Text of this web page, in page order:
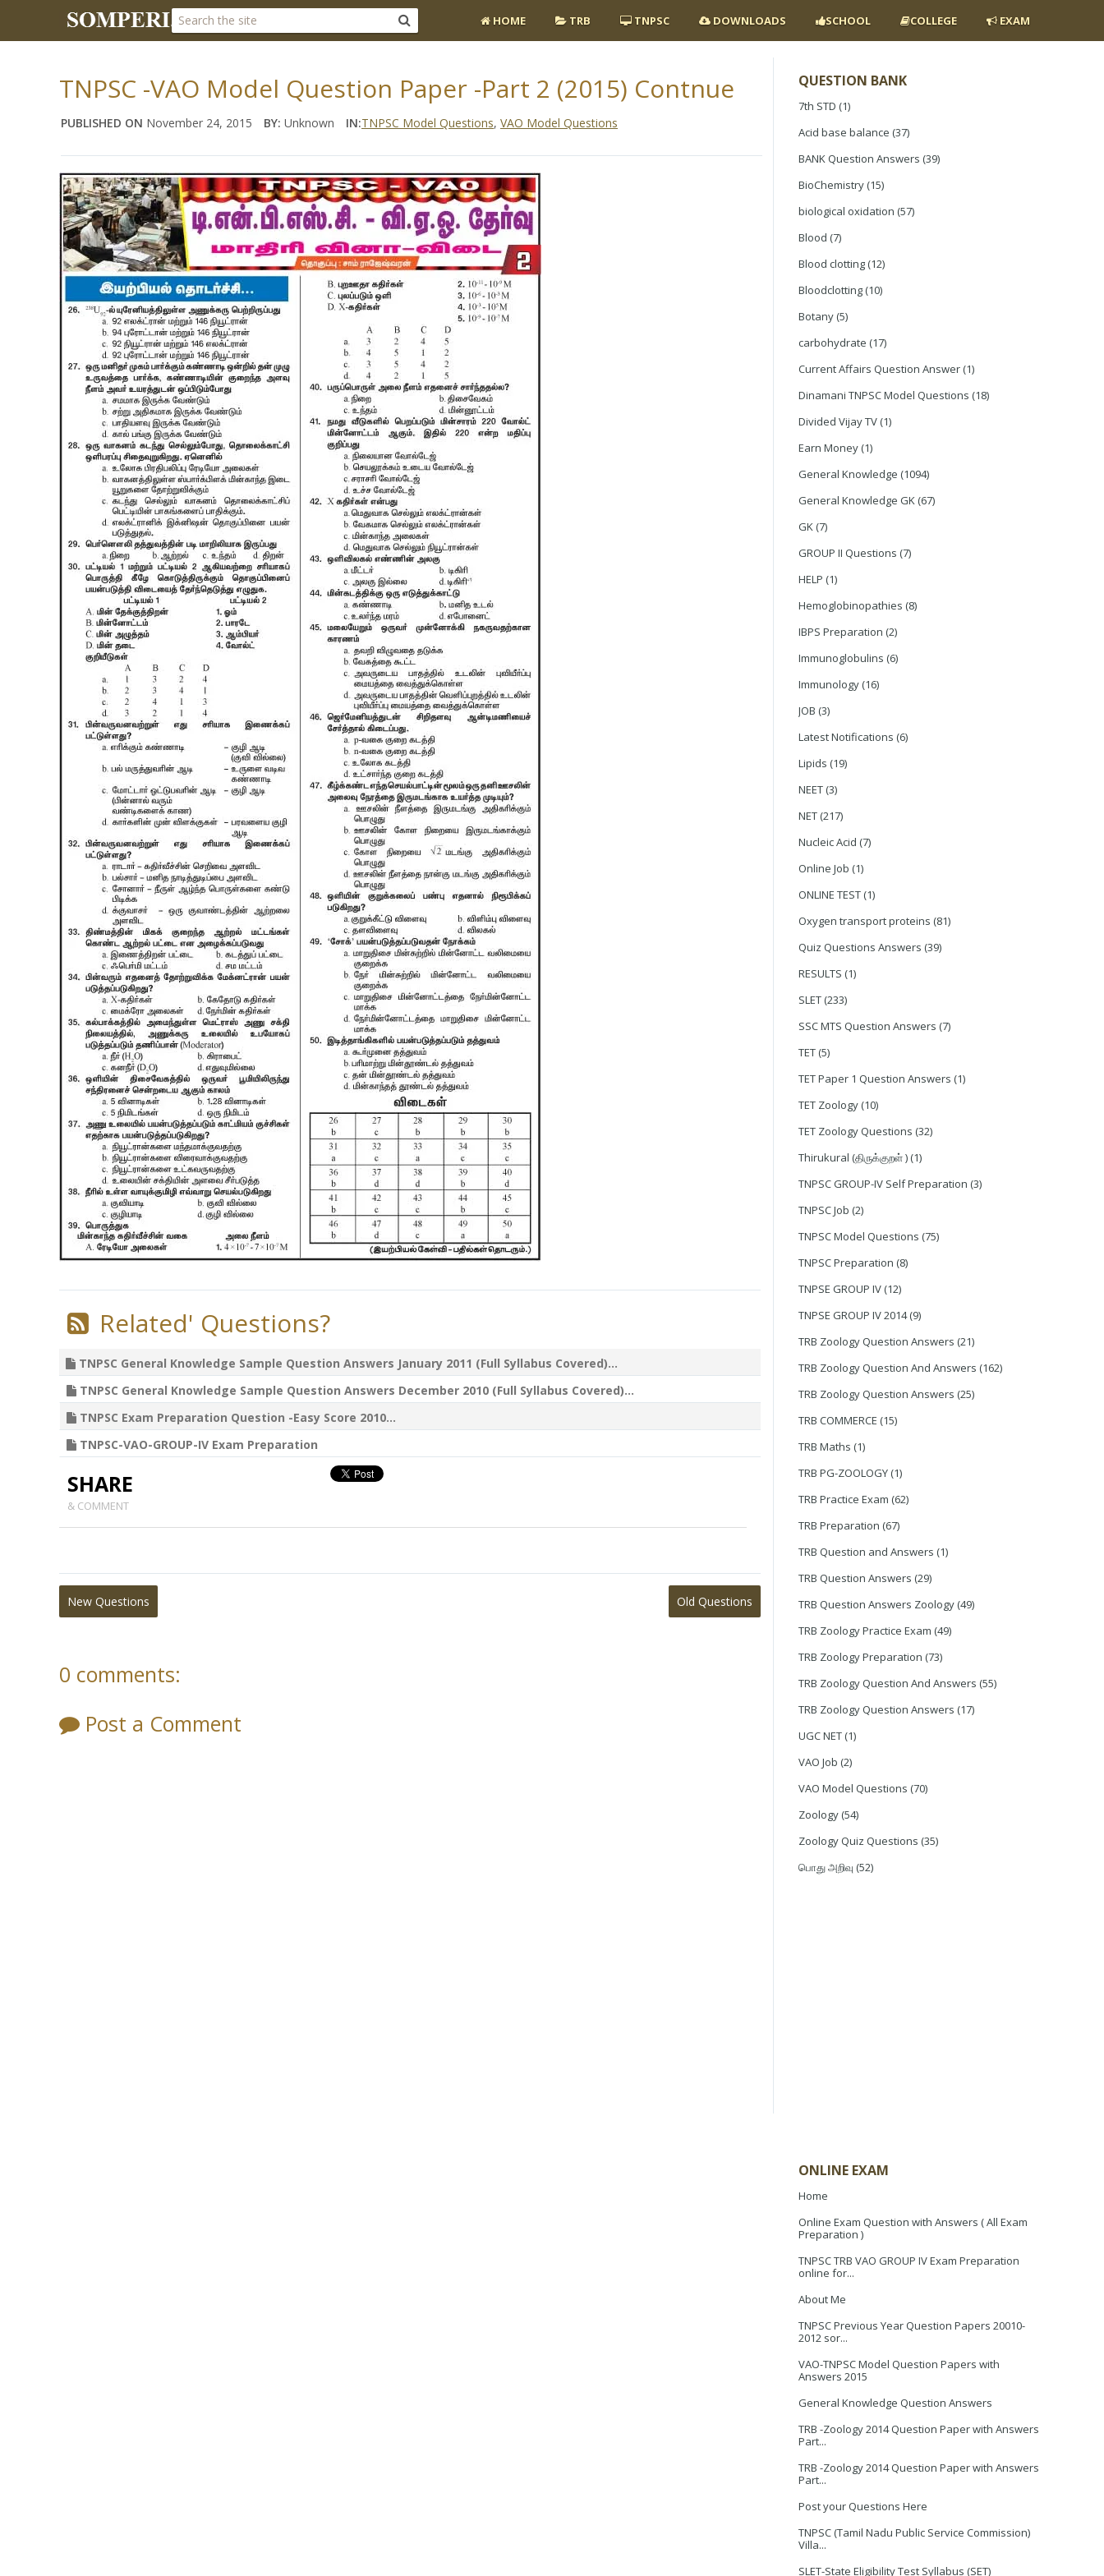
HOME TRB TNPSC DOWNLOADS SCHOOL COLLEGE EXAM
TNPSC -VAO Model Question Paper -Part 2 (2015) Contnue
PUBLISHED ON November 24, 2015 BY: Unknown IN:TNPSC Model Questions, VAO Model Questions
Related' Questions?
TNPSC General Knowledge Sample Question Answers January 2011 (Full Syllabus Covered)...
TNPSC General Knowledge Sample Question Answers December 2010 (Full Syllabus Covered)...
TNPSC Exam Preparation Question -Easy Score 2010...
TNPSC-VAO-GROUP-IV Exam Preparation
SHARE
& COMMENT
New Questions Old Questions
0 comments:
Post a Comment
QUESTION BANK
7th STD (1)
Acid base balance (37)
BANK Question Answers (39)
BioChemistry (15)
biological oxidation (57)
Blood (7)
Blood clotting (12)
Bloodclotting (10)
Botany (5)
carbohydrate (17)
Current Affairs Question Answer (1)
Dinamani TNPSC Model Questions (18)
Divided Vijay TV (1)
Earn Money (1)
General Knowledge (1094)
General Knowledge GK (67)
GK (7)
GROUP II Questions (7)
HELP (1)
Hemoglobinopathies (8)
IBPS Preparation (2)
Immunoglobulins (6)
Immunology (16)
JOB (3)
Latest Notifications (6)
Lipids (19)
NEET (3)
NET (217)
Nucleic Acid (7)
Online Job (1)
ONLINE TEST (1)
Oxygen transport proteins (81)
Quiz Questions Answers (39)
RESULTS (1)
SLET (233)
SSC MTS Question Answers (7)
TET (5)
TET Paper 1 Question Answers (1)
TET Zoology (10)
TET Zoology Questions (32)
Thirukural (திருக்குறள் ) (1)
TNPSC GROUP-IV Self Preparation (3)
TNPSC Job (2)
TNPSC Model Questions (75)
TNPSC Preparation (8)
TNPSE GROUP IV (12)
TNPSE GROUP IV 2014 (9)
TRB Zoology Question Answers (21)
TRB Zoology Question And Answers (162)
TRB Zoology Question Answers (25)
TRB COMMERCE (15)
TRB Maths (1)
TRB PG-ZOOLOGY (1)
TRB Practice Exam (62)
TRB Preparation (67)
TRB Question and Answers (1)
TRB Question Answers (29)
TRB Question Answers Zoology (49)
TRB Zoology Practice Exam (49)
TRB Zoology Preparation (73)
TRB Zoology Question And Answers (55)
TRB Zoology Question Answers (17)
UGC NET (1)
VAO Job (2)
VAO Model Questions (70)
Zoology (54)
Zoology Quiz Questions (35)
பொது அறிவு (52)
ONLINE EXAM
Home
Online Exam Question with Answers ( All Exam
Preparation )
TNPSC TRB VAO GROUP IV Exam Preparation
online for...
About Me
TNPSC Previous Year Question Papers 20010-
2012 sor...
VAO-TNPSC Model Question Papers with
Answers 2015
General Knowledge Question Answers
TRB -Zoology 2014 Question Paper with Answers
Part...
TRB -Zoology 2014 Question Paper with Answers
Part...
Post your Questions Here
TNPSC (Tamil Nadu Public Service Commission)
Villa...
SLET-State Eligibility Test Syllabus (SET)